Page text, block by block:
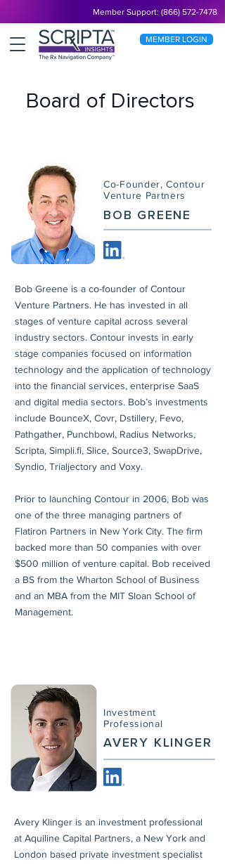
Member Support: (866) 572-7478
MEMBER LOGIN
Board of Directors
Co-Founder, Contour
Venture Partners
BOB GREENE
Bob Greene is a co-founder of Contour
Venture Partners. He has invested in all
stages of venture capital across several
industry sectors. Contour invests in early
stage companies focused on information
technology and the application of technology
into the financial services, enterprise SaaS
and digital media sectors. Bob’s investments
include BounceX, Covr, Dstillery, Fevo,
Pathgather, Punchbowl, Radius Networks,
Scripta, Simpli.fi, Slice, Source3, SwapDrive,
Syndio, Trialjectory and Voxy.
Prior to launching Contour in 2006, Bob was
one of the three managing partners of
Flatiron Partners in New York City. The firm
backed more than 50 companies with over
$500 million of venture capital. Bob received
a BS from the Wharton School of Business
and an MBA from the MIT Sloan School of
Management.
Investment
Professional
AVERY KLINGER
Avery Klinger is an investment professional
at Aquiline Capital Partners, a New York and
London based private investment specialist